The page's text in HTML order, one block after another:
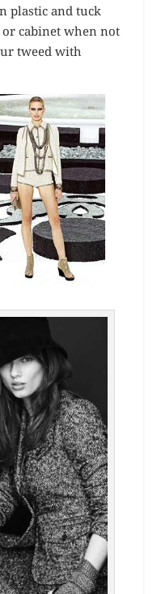
plastic and tuck
cabinet when not
tweed with